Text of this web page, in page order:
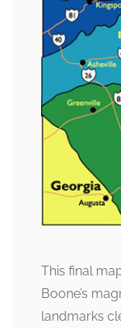
This final
Boone’s
landmarks